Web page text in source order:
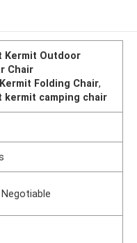
Kermit Outdoor
Chair
Folding Chair,
kermit camping chair